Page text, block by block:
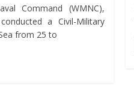
Command (WMNC),
a Civil-Military
from 25 to